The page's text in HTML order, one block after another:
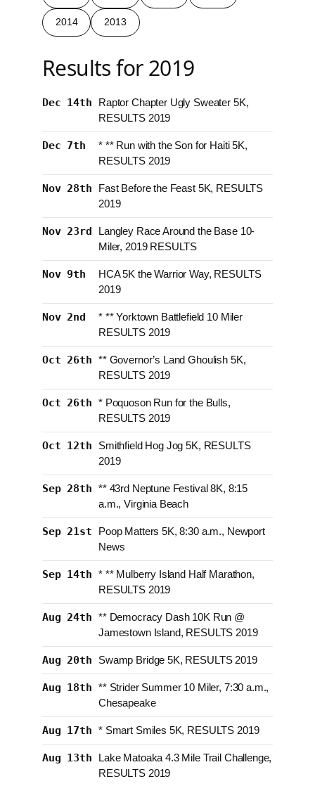
2014 2013
Results for 2019
Dec 14th
Raptor Chapter Ugly Sweater 5K,
RESULTS 2019
Dec 7th
* ** Run with the Son for Haiti 5K,
RESULTS 2019
Nov 28th
Fast Before the Feast 5K, RESULTS
2019
Nov 23rd
Langley Race Around the Base 10-
Miler, 2019 RESULTS
Nov 9th
HCA 5K the Warrior Way, RESULTS
2019
Nov 2nd
* ** Yorktown Battlefield 10 Miler
RESULTS 2019
Oct 26th ** Governor’s Land Ghoulish 5K,
RESULTS 2019
Oct 26th * Poquoson Run for the Bulls,
RESULTS 2019
Oct 12th
Smithfield Hog Jog 5K, RESULTS
2019
Sep 28th ** 43rd Neptune Festival 8K, 8:15
a.m., Virginia Beach
Sep 21st
Poop Matters 5K, 8:30 a.m., Newport
News
Sep 14th * ** Mulberry Island Half Marathon,
RESULTS 2019
Aug 24th ** Democracy Dash 10K Run @
Jamestown Island, RESULTS 2019
Aug 20th Swamp Bridge 5K, RESULTS 2019
Aug 18th ** Strider Summer 10 Miler, 7:30 a.m.,
Chesapeake
Aug 17th * Smart Smiles 5K, RESULTS 2019
Aug 13th
Lake Matoaka 4.3 Mile Trail Challenge,
RESULTS 2019